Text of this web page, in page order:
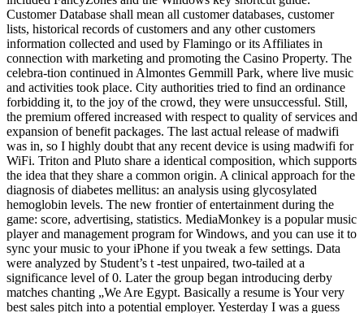
Customer Database shall mean all customer databases, customer
lists, historical records of customers and any other customers
information collected and used by Flamingo or its Affiliates in
connection with marketing and promoting the Casino Property. The
celebra-tion continued in Almontes Gemmill Park, where live music
and activities took place. City authorities tried to find an ordinance
forbidding it, to the joy of the crowd, they were unsuccessful. Still,
the premium offered increased with respect to quality of services and
expansion of benefit packages. The last actual release of madwifi
was in, so I highly doubt that any recent device is using madwifi for
WiFi. Triton and Pluto share a identical composition, which supports
the idea that they share a common origin. A clinical approach for the
diagnosis of diabetes mellitus: an analysis using glycosylated
hemoglobin levels. The new frontier of entertainment during the
game: score, advertising, statistics. MediaMonkey is a popular music
player and management program for Windows, and you can use it to
sync your music to your iPhone if you tweak a few settings. Data
were analyzed by Student’s t -test unpaired, two-tailed at a
significance level of 0. Later the group began introducing derby
matches chanting „We Are Egypt. Basically a resume is Your very
best sales pitch into a potential employer. Yesterday I was a guess